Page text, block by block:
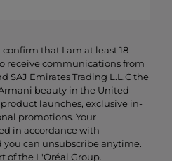
that I am at least 18
receive communications from
SAJ Emirates Trading L.L.C the
beauty in the United
launches, exclusive in-
promotions. Your
in accordance with
you can unsubscribe anytime.
of the L'Oréal Group.